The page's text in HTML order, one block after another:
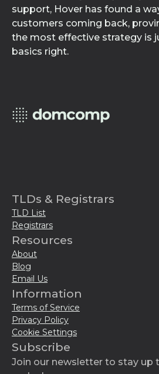
support, Hover has found a
customers coming back,
the most effective strategy is
basics right.
TLDs & Registrars
TLD List
Registrars
Resources
About
Blog
Email Us
Information
Terms of Service
Privacy Policy
Cookie Settings
Subscribe
Join our newsletter to stay up